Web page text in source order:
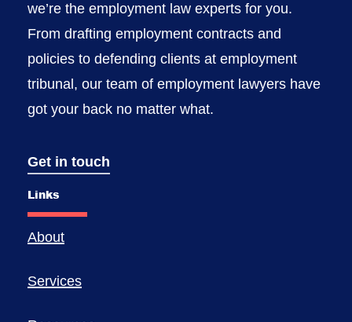
we’re the employment law experts for you.
From drafting employment contracts and
policies to defending clients at employment
tribunal, our team of employment lawyers have
got your back no matter what.
Get in touch
Links
About
Services